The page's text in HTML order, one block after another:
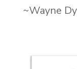
~Wayne